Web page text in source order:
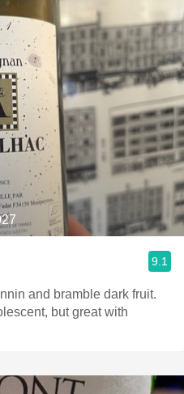
9.1
and bramble dark fruit.
but great with